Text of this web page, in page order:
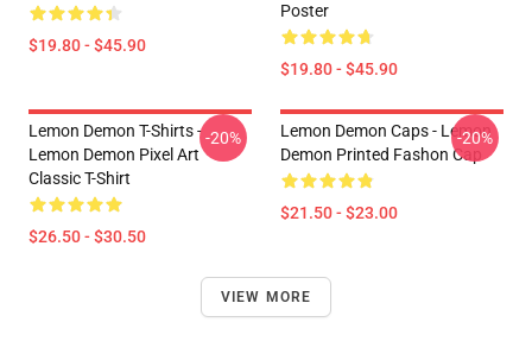
$19.80 - $45.90
Poster
$19.80 - $45.90
Lemon Demon T-Shirts -
Lemon Demon Pixel Art
Classic T-Shirt
$26.50 - $30.50
-20%
Lemon Demon Caps - Lemon
Demon Printed Fashon Cap
$21.50 - $23.00
-20%
VIEW MORE